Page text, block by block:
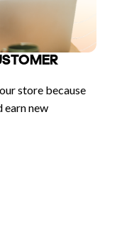
store because
earn new